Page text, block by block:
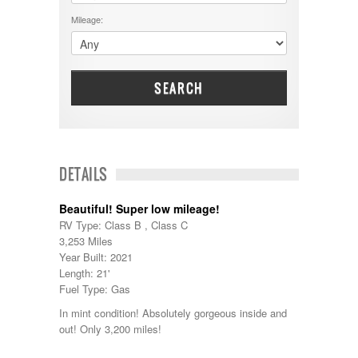
DRV
Dutchmen
Dynamax
Entegra
EverGreen
Georgetown
Georgie Boy
Gulf Stream
Heartland
Highland Ridge
Holiday Rambler
Hyline
Itasca
Jayco
Keystone
Kropf
5000-9999
Mileage:
SEARCH
DETAILS
Beautiful! Super low mileage!
RV Type: Class B , Class C
3,253 Miles
Year Built: 2021
Length: 21'
Fuel Type: Gas
In mint condition! Absolutely gorgeous inside and
out! Only 3,200 miles!